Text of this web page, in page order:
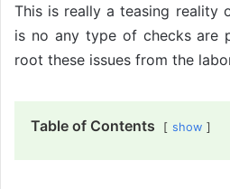
This is really a teasing reality
is no any type of checks are
root these issues from the
Table of Contents show